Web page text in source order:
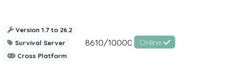
Version 1.7 to 26.2
Survival Server
Cross Platform
8610/10000 Online